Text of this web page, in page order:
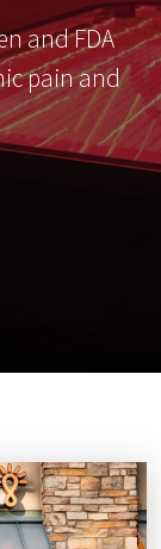
and FDA
pain and